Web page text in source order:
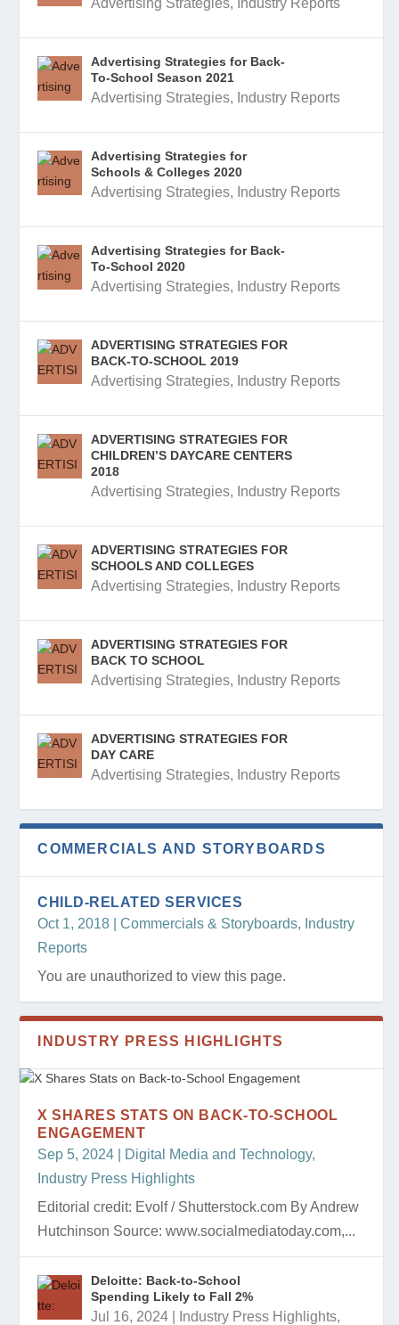
Advertising Strategies, Industry Reports
Advertising Strategies for Back-
To-School Season 2021
Advertising Strategies, Industry Reports
Advertising Strategies for
Schools & Colleges 2020
Advertising Strategies, Industry Reports
Advertising Strategies for Back-
To-School 2020
Advertising Strategies, Industry Reports
ADVERTISING STRATEGIES FOR
BACK-TO-SCHOOL 2019
Advertising Strategies, Industry Reports
ADVERTISING STRATEGIES FOR
CHILDREN’S DAYCARE CENTERS
2018
Advertising Strategies, Industry Reports
ADVERTISING STRATEGIES FOR
SCHOOLS AND COLLEGES
Advertising Strategies, Industry Reports
ADVERTISING STRATEGIES FOR
BACK TO SCHOOL
Advertising Strategies, Industry Reports
ADVERTISING STRATEGIES FOR
DAY CARE
Advertising Strategies, Industry Reports
COMMERCIALS AND STORYBOARDS
CHILD-RELATED SERVICES
Oct 1, 2018 |Commercials & Storyboards, Industry
Reports
You are unauthorized to view this page.
INDUSTRY PRESS HIGHLIGHTS
X SHARES STATS ON BACK-TO-SCHOOL
ENGAGEMENT
Sep 5, 2024
Digital Media and Technology,
Industry Press Highlights
Editorial credit: Evolf / Shutterstock.com By Andrew
Hutchinson Source: www.socialmediatoday.com,...
Deloitte: Back-to-School
Spending Likely to Fall 2%
Jul 16, 2024 Industry Press Highlights,